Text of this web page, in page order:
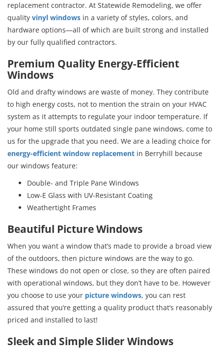
replacement contractor. At Statewide Remodeling, we offer
quality vinyl windows in a variety of styles, colors, and
hardware options—all of which are built strong and installed
by our fully qualified contractors.
Premium Quality Energy-Efficient
Windows
Old and drafty windows are waste of money. They contribute
to high energy costs, not to mention the strain on your HVAC
system as it attempts to regulate your indoor temperature. If
your home still sports outdated single pane windows, come to
us for the upgrade that you need. We are a leading choice for
energy-efficient window replacement in Berryhill because
our windows feature:
Double- and Triple Pane Windows
Low-E Glass with UV-Resistant Coating
Weathertight Frames
Beautiful Picture Windows
When you want a window that’s made to provide a broad view
of the outdoors, then picture windows are the way to go.
These windows do not open or close, so they are often paired
with operational windows, but they don’t have to be. However
you choose to use your picture windows, you can rest
assured that you’re getting a quality product that’s reasonably
priced and installed to last!
Sleek and Simple Slider Windows